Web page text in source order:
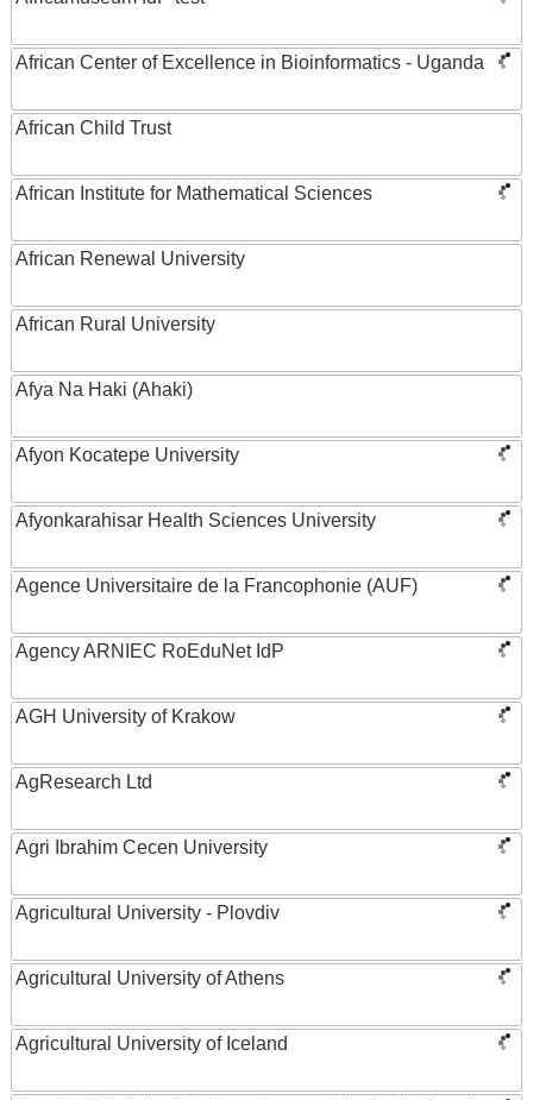
African Center of Excellence in Bioinformatics - Uganda
African Child Trust
African Institute for Mathematical Sciences
African Renewal University
African Rural University
Afya Na Haki (Ahaki)
Afyon Kocatepe University
Afyonkarahisar Health Sciences University
Agence Universitaire de la Francophonie (AUF)
Agency ARNIEC RoEduNet IdP
AGH University of Krakow
AgResearch Ltd
Agri Ibrahim Cecen University
Agricultural University - Plovdiv
Agricultural University of Athens
Agricultural University of Iceland